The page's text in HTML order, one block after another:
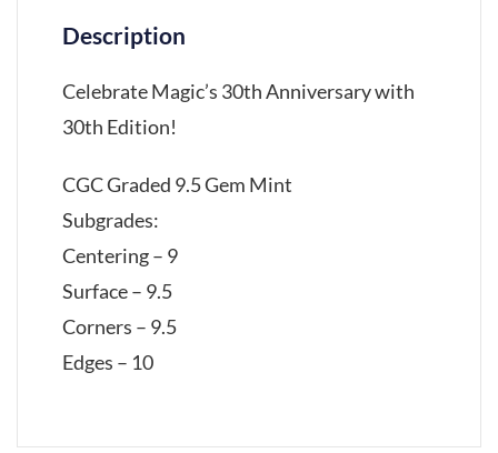
Description
Celebrate Magic’s 30th Anniversary with
30th Edition!
CGC Graded 9.5 Gem Mint
Subgrades:
Centering – 9
Surface – 9.5
Corners – 9.5
Edges – 10